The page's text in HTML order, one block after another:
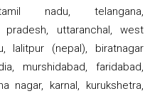
nadu, telangana,
pradesh, uttaranchal, west
lalitpur (nepal), biratnagar
murshidabad, faridabad,
nagar, karnal, kurukshetra,